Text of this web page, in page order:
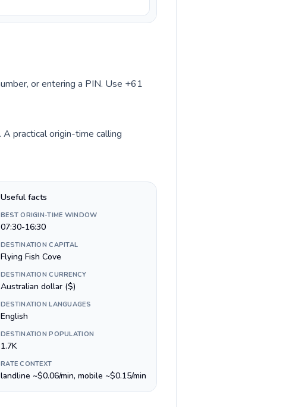
or entering a PIN. Use +61
practical origin-time calling
Useful facts
BEST ORIGIN-TIME WINDOW
07:30-16:30
DESTINATION CAPITAL
Flying Fish Cove
DESTINATION CURRENCY
Australian dollar ($)
DESTINATION LANGUAGES
English
DESTINATION POPULATION
1.7K
RATE CONTEXT
landline ~$0.06/min, mobile ~$0.15/min